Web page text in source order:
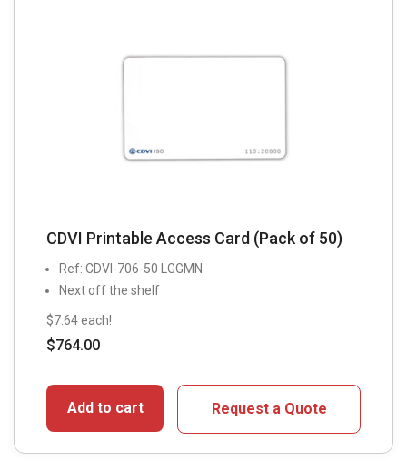
CDVI Printable Access Card (Pack of 50)
Ref: CDVI-706-50 LGGMN
Next off the shelf
$7.64 each!
$764.00
Add to cart Request a Quote